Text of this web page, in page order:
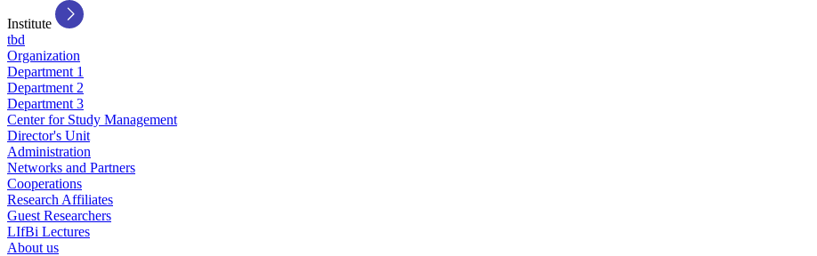
Institute
tbd
Organization
Department 1
Department 2
Department 3
Center for Study Management
Director's Unit
Administration
Networks and Partners
Cooperations
Research Affiliates
Guest Researchers
LIfBi Lectures
About us